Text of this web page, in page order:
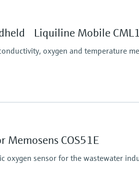
Liquiline Mobile
oxygen and temperature
Memosens COS51E
oxygen sensor for the wastewater